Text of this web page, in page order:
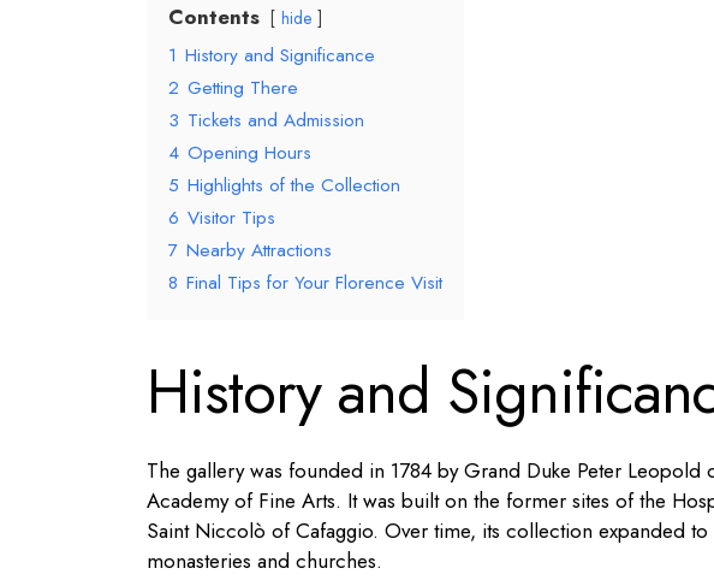
Contents hide
1 History and Significance
2 Getting There
3 Tickets and Admission
4 Opening Hours
5 Highlights of the Collection
6 Visitor Tips
7 Nearby Attractions
8 Final Tips for Your Florence Visit
History and
The gallery was founded in 1784 by Grand Duke Peter Leopold
Academy of Fine Arts. It was built on the former sites of the
Saint Niccolò of Cafaggio. Over time, its collection expanded
monasteries and churches.